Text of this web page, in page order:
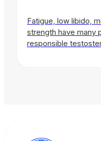
Fatigue, low libido,
strength have many
responsible